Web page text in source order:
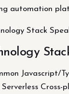
automation
Stack
Javascript/
Serverless